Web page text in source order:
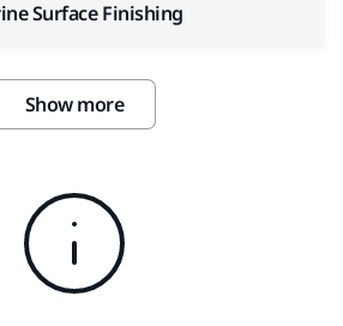
Surface Finishing
Show more